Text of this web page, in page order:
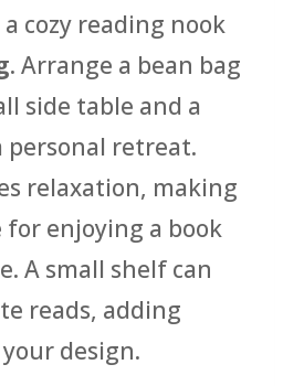
cozy reading nook
. Arrange a bean bag
side table and a
personal retreat.
relaxation, making
for enjoying a book
A small shelf can
reads, adding
design.